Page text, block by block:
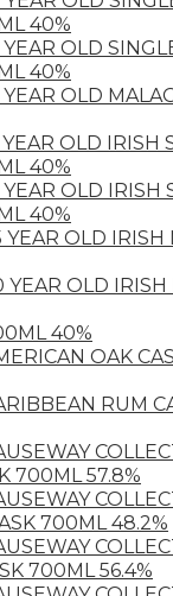
40%
OLD
40%
OLD
OLD IRISH
40%
OLD IRISH
40%
YEAR OLD
YEAR OLD
40%
OAK
RUM
700ML 57.8%
700ML 48.2%
700ML 56.4%